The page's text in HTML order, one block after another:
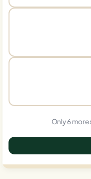
Only 6